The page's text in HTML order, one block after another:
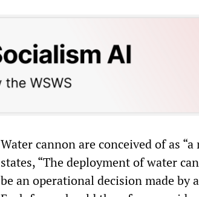
Water cannon are conceived of as
states, “The deployment of water
be an operational decision made